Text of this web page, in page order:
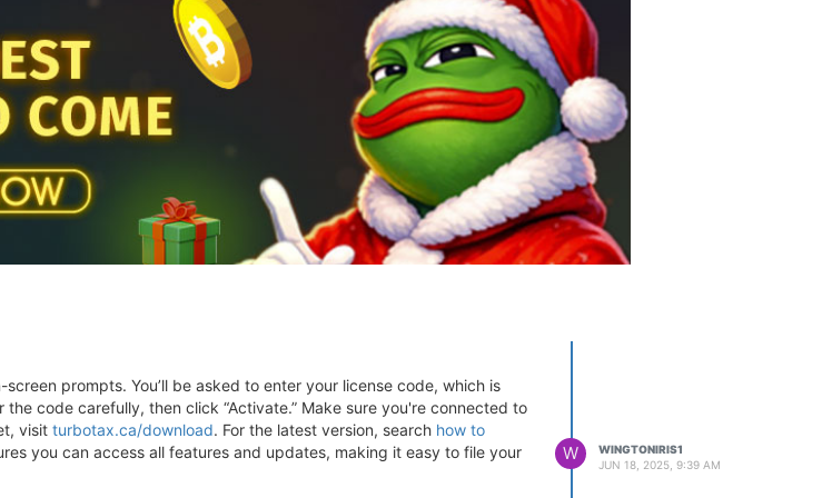
prompts. You’ll be asked to enter your license code, which is
code carefully, then click “Activate.” Make sure you're connected to
visit turbotax.ca/download. For the latest version, search how to
you can access all features and updates, making it easy to file your
W
WINGTONIRIS1
JUN 18, 2025, 9:39 AM